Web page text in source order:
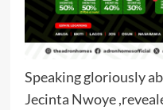
Speaking gloriously
Jecinta Nwoye